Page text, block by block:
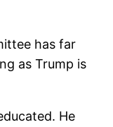
has far
as Trump is
He